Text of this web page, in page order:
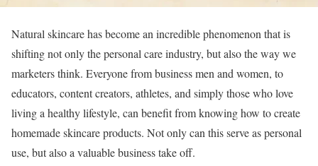
Natural skincare has become an incredible phenomenon that is
shifting not only the personal care industry, but also the way we
marketers think. Everyone from business men and women, to
educators, content creators, athletes, and simply those who love
living a healthy lifestyle, can benefit from knowing how to create
homemade skincare products. Not only can this serve as personal
use, but also a valuable business take off.